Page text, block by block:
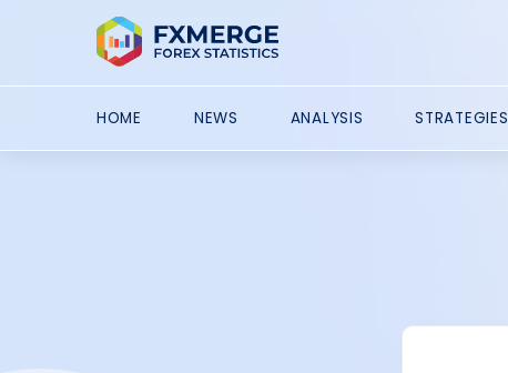
HOME NEWS ANALYSIS STRATEGIES